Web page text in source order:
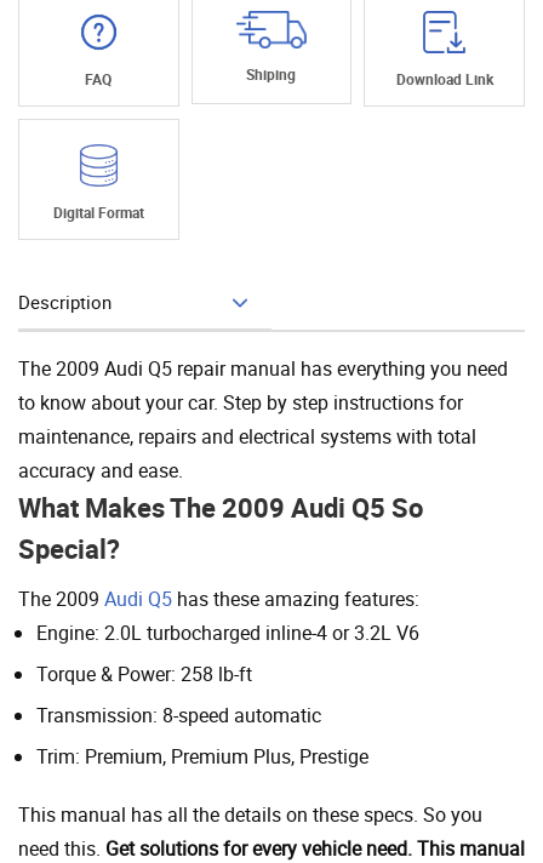
FAQ Shiping Download Link
Digital Format
Description
The 2009 Audi Q5 repair manual has everything you need
to know about your car. Step by step instructions for
maintenance, repairs and electrical systems with total
accuracy and ease.
What Makes The 2009 Audi Q5 So
Special?
The 2009 Audi Q5 has these amazing features:
Engine: 2.0L turbocharged inline-4 or 3.2L V6
Torque & Power: 258 lb-ft
Transmission: 8-speed automatic
Trim: Premium, Premium Plus, Prestige
This manual has all the details on these specs. So you
need this. Get solutions for every vehicle need. This manual